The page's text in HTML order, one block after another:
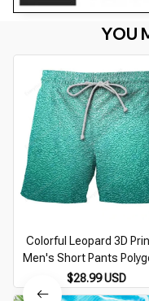
YOU
Colorful Leopard 3D
Men's Short Pants
Splicing Pattern Unisex
Beach Shorts Quick-dry
$28.99 USD